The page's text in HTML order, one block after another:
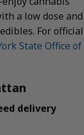
a low dose and
For official
State Office of
delivery